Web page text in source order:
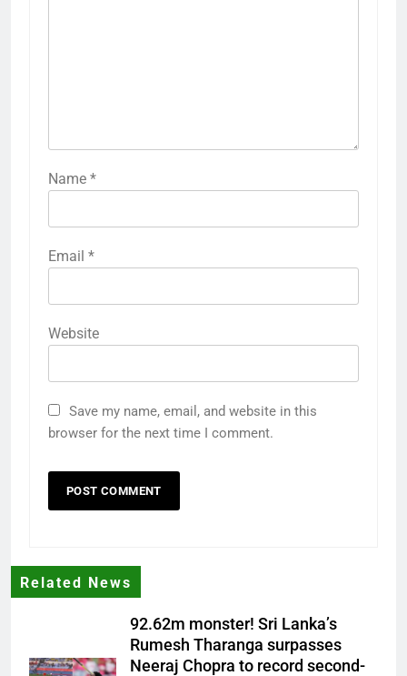
Name *
Email *
Website
Save my name, email, and website in this
browser for the next time I comment.
Related News
92.62m monster! Sri Lanka’s
Rumesh Tharanga surpasses
Neeraj Chopra to record second-